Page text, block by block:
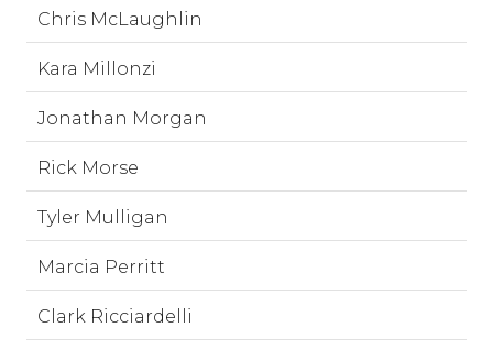
Chris McLaughlin
Kara Millonzi
Jonathan Morgan
Rick Morse
Tyler Mulligan
Marcia Perritt
Clark Ricciardelli